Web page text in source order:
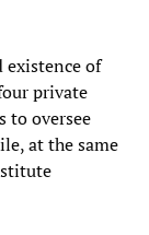
of
private
to oversee
at the same